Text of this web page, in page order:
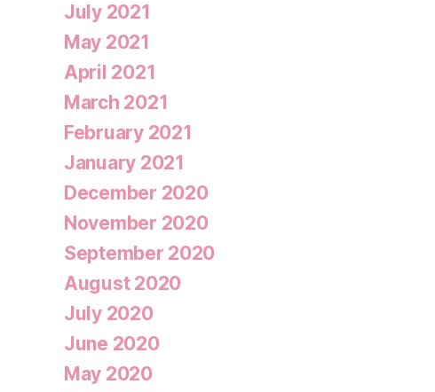
July 2021
May 2021
April 2021
March 2021
February 2021
January 2021
December 2020
November 2020
September 2020
August 2020
July 2020
June 2020
May 2020